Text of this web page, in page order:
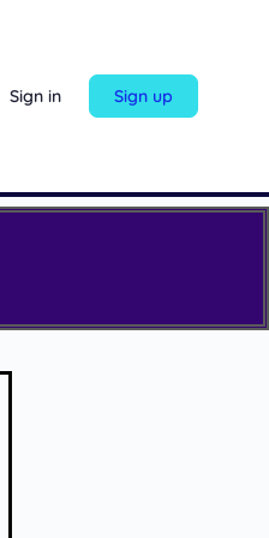
Sign in Sign up